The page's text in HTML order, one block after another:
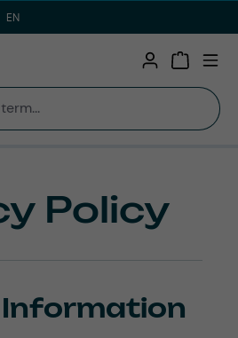
EN
Policy
Information